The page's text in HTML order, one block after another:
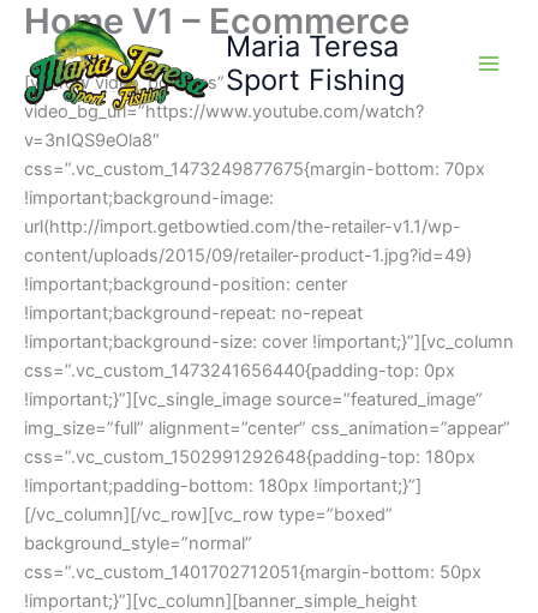
Skip
content
Maria Teresa
Sport Fishing
Home V1 – Ecommerce
[vc_row video_bg=”yes”
video_bg_url=”https://www.youtube.com/watch?
v=3nIQS9eOla8″
css=”.vc_custom_1473249877675{margin-bottom: 70px
!important;background-image:
url(http://import.getbowtied.com/the-retailer-v1.1/wp-
content/uploads/2015/09/retailer-product-1.jpg?id=49)
!important;background-position: center
!important;background-repeat: no-repeat
!important;background-size: cover !important;}”][vc_column
css=”.vc_custom_1473241656440{padding-top: 0px
!important;}”][vc_single_image source=”featured_image”
img_size=”full” alignment=”center” css_animation=”appear”
css=”.vc_custom_1502991292648{padding-top: 180px
!important;padding-bottom: 180px !important;}”]
[/vc_column][/vc_row][vc_row type=”boxed”
background_style=”normal”
css=”.vc_custom_1401702712051{margin-bottom: 50px
!important;}”][vc_column][banner_simple_height